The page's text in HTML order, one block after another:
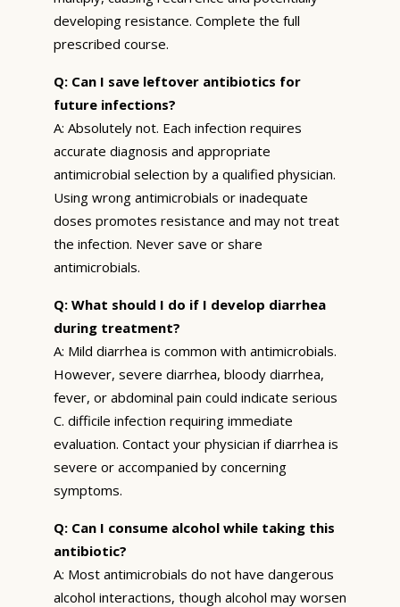
developing resistance. Complete the full
prescribed course.
Q: Can I save leftover antibiotics for
future infections?
A: Absolutely not. Each infection requires
accurate diagnosis and appropriate
antimicrobial selection by a qualified physician.
Using wrong antimicrobials or inadequate
doses promotes resistance and may not treat
the infection. Never save or share
antimicrobials.
Q: What should I do if I develop diarrhea
during treatment?
A: Mild diarrhea is common with antimicrobials.
However, severe diarrhea, bloody diarrhea,
fever, or abdominal pain could indicate serious
C. difficile infection requiring immediate
evaluation. Contact your physician if diarrhea is
severe or accompanied by concerning
symptoms.
Q: Can I consume alcohol while taking this
antibiotic?
A: Most antimicrobials do not have dangerous
alcohol interactions, though alcohol may worsen